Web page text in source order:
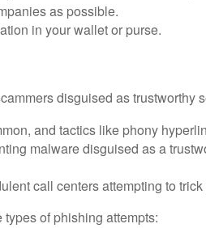
as possible.
in your wallet or purse.
disguised as
and tactics like phony
malware disguised as a
call centers attempting to
of phishing attempts: